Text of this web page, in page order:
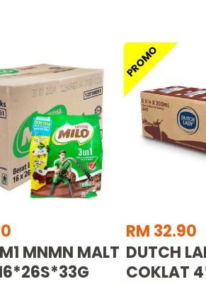
MNMN MALT
PROMO
RM 32.90
DUTCH
COKLAT